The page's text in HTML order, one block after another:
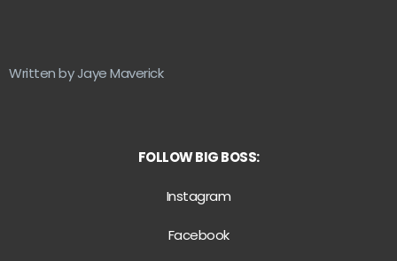
Written by Jaye Maverick
FOLLOW BIG BOSS:
Instagram
Facebook